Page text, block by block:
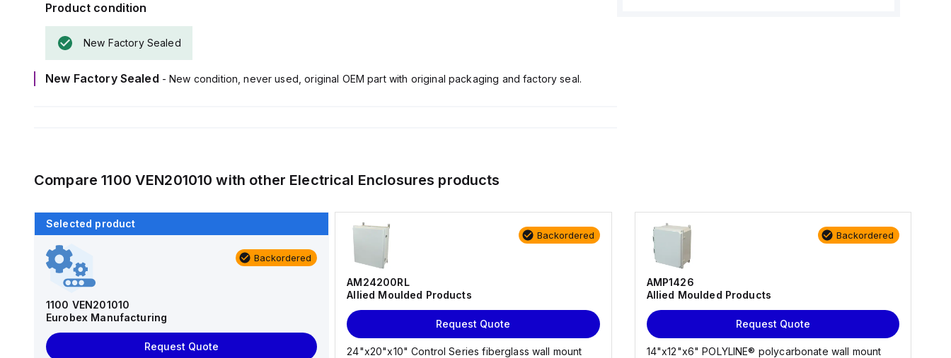
Product condition
New Factory Sealed
New Factory Sealed - New condition, never used, original OEM part with original packaging and factory seal.
Compare1100 VEN201010 with other Electrical Enclosures products
Selected product
Backordered
1100 VEN201010
Eurobex Manufacturing
Request Quote
Backordered
AM1426
Request Quote
14"x12"x6" AM Series fiberglass wall mount
Backordered
AM24200RL
Allied Moulded Products
Request Quote
24"x20"x10" Control Series fiberglass wall mount
Backordered
AMP1426
Allied Moulded Products
Request Quote
14"x12"x6" POLYLINE® polycarbonate wall mount